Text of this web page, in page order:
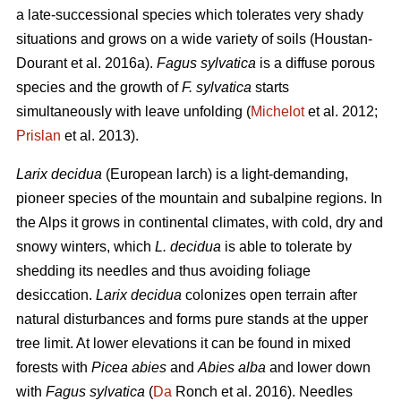
a late-successional species which tolerates very shady
situations and grows on a wide variety of soils (Houstan-
Dourant et al. 2016a). Fagus sylvatica is a diffuse porous
species and the growth ofF. sylvatica starts
simultaneously with leave unfolding (Michelotet al. 2012;
Prislan et al. 2013).
Larix decidua (European larch) is a light-demanding,
pioneer species of the mountain and subalpine regions. In
the Alps it grows in continental climates, with cold, dry and
snowy winters, which L. decidua is able to tolerate by
shedding its needles and thus avoiding foliage
desiccation. Larix decidua colonizes open terrain after
natural disturbances and forms pure stands at the upper
tree limit. At lower elevations it can be found in mixed
forests with Picea abies and Abies alba and lower down
with Fagus sylvatica (Da Ronch et al. 2016). Needles